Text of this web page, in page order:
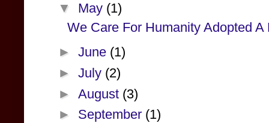
▼ May (1)
We Care For Humanity Adopted
► June (1)
► July (2)
► August (3)
► September (1)